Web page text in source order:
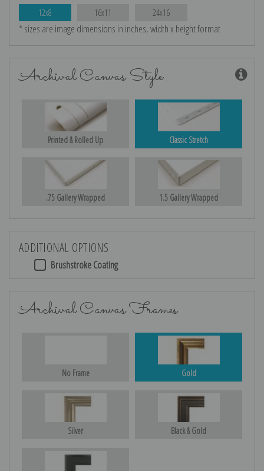
12x8 16x11 24x16
* sizes are image dimensions in inches, width x height format
Archival Canvas Style
Printed & Rolled Up Classic Stretch
.75 Gallery Wrapped 1.5 Gallery Wrapped
ADDITIONAL OPTIONS
Brushstroke Coating
Archival Canvas Frames
No Frame Gold
Silver Black & Gold